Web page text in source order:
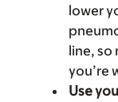
lower
line, so
you’re
Use